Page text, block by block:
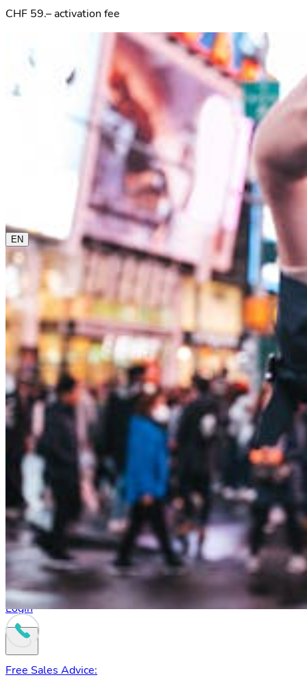
The current language is english. Please choose another
from this menu if you want to change it.
EN
Login
CHF 59.– activation fee
Free Sales Advice: